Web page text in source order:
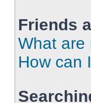
Friends
What are
How can